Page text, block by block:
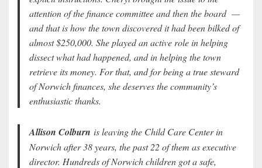
attention of the finance committee and then the board —
and that is how the town discovered it had been bilked of
almost $250,000. She played an active role in helping
dissect what had happened, and in helping the town
retrieve its money. For that, and for being a true steward
of Norwich finances, she deserves the community’s
enthusiastic thanks.
Allison Colburn is leaving the Child Care Center in
Norwich after 38 years, the past 22 of them as executive
director. Hundreds of Norwich children got a safe,